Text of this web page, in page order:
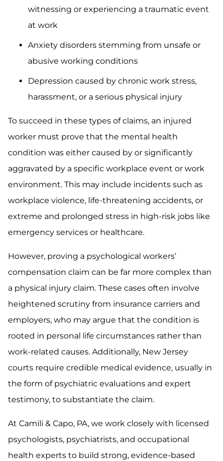
witnessing or experiencing a traumatic event
at work
Anxiety disorders stemming from unsafe or
abusive working conditions
Depression caused by chronic work stress,
harassment, or a serious physical injury
To succeed in these types of claims, an injured
worker must prove that the mental health
condition was either caused by or significantly
aggravated by a specific workplace event or work
environment. This may include incidents such as
workplace violence, life-threatening accidents, or
extreme and prolonged stress in high-risk jobs like
emergency services or healthcare.
However, proving a psychological workers’
compensation claim can be far more complex than
a physical injury claim. These cases often involve
heightened scrutiny from insurance carriers and
employers, who may argue that the condition is
rooted in personal life circumstances rather than
work-related causes. Additionally, New Jersey
courts require credible medical evidence, usually in
the form of psychiatric evaluations and expert
testimony, to substantiate the claim.
At Camili & Capo, PA, we work closely with licensed
psychologists, psychiatrists, and occupational
health experts to build strong, evidence-based